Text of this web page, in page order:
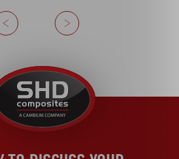
Next
United
Kingdom